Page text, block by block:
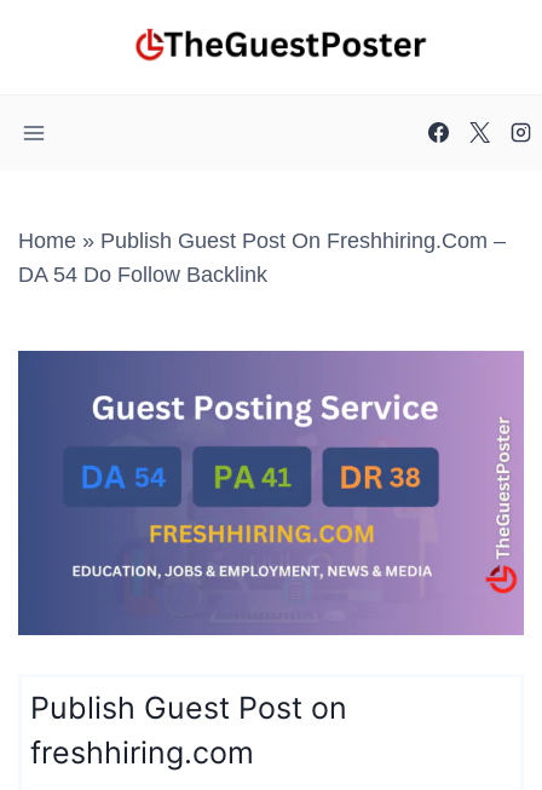
Home » Publish Guest Post On Freshhiring.com –
DA 54 Do Follow Backlink
Publish Guest Post on
freshhiring.com